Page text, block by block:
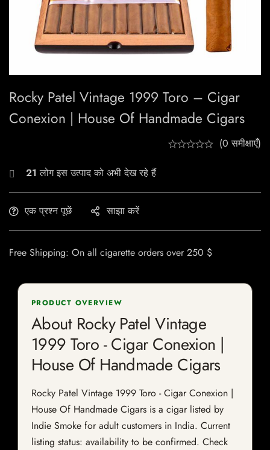
Rocky Patel Vintage 1999 Toro – Cigar
Conexion | House Of Handmade Cigars
(0 समीक्षाएँ)
21 लोग इस उत्पाद को अभी देख रहे हैं
एक प्रश्न पूछें साझा करें
Free Shipping: On all cigarette orders over 250 $
PRODUCT OVERVIEW
About Rocky Patel Vintage
1999 Toro - Cigar Conexion |
House Of Handmade Cigars
Rocky Patel Vintage 1999 Toro - Cigar Conexion |
House Of Handmade Cigars is a cigar listed by
Indie Smoke for adult customers in India. Current
listing status: availability to be confirmed. Check